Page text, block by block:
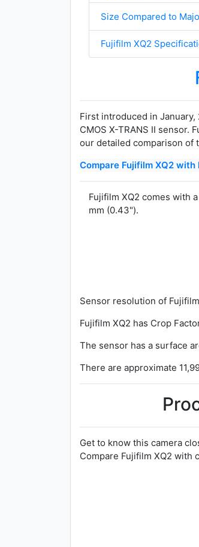
Size Compared to
Fujifilm XQ2
First introduced in January,
CMOS X-TRANS II sensor.
our detailed comparison of
Compare Fujifilm XQ2 with
Fujifilm XQ2 comes with
mm (0.43").
Sensor resolution of
Fujifilm XQ2 has Crop
The sensor has a surface
There are approximate
Get to know this camera
Compare Fujifilm XQ2 with